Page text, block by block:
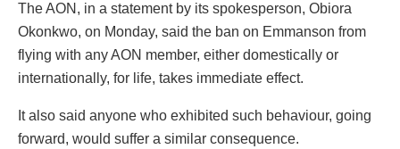
The AON, in a statement by its spokesperson, Obiora
Okonkwo, on Monday, said the ban on Emmanson from
flying with any AON member, either domestically or
internationally, for life, takes immediate effect.
It also said anyone who exhibited such behaviour, going
forward, would suffer a similar consequence.